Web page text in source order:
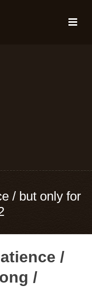
/ but only for
/
/